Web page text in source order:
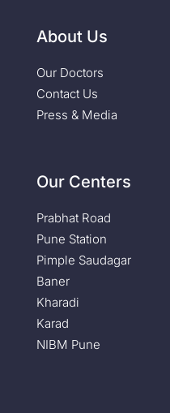
About Us
Our Doctors
Contact Us
Press & Media
Our Centers
Prabhat Road
Pune Station
Pimple Saudagar
Baner
Kharadi
Karad
NIBM Pune